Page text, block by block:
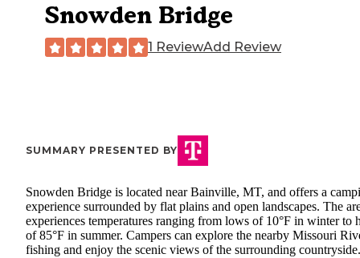
Snowden Bridge
1 ReviewAdd Review
SUMMARY PRESENTED BY
Snowden Bridge is located near Bainville, MT, and offers a
experience surrounded by flat plains and open landscapes. The
experiences temperatures ranging from lows of 10°F in winter to
of 85°F in summer. Campers can explore the nearby Missouri
fishing and enjoy the scenic views of the surrounding countryside.